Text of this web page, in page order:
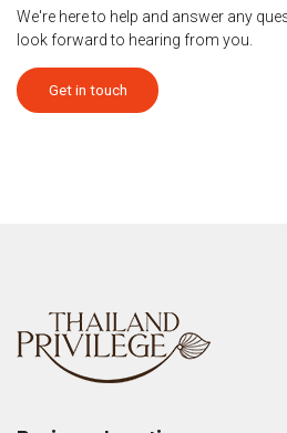
We're here to help and answer any
look forward to hearing from you.
Get in touch